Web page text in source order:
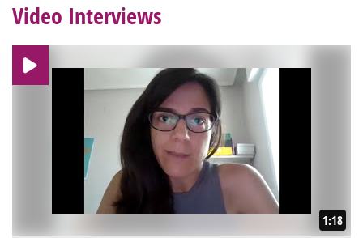
Video Interviews
1:18